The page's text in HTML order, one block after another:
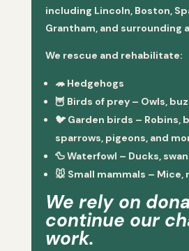
including Lincoln, Boston,
Grantham, and surrounding
We rescue and rehabilitate:
🦔 Hedgehogs
🦉 Birds of prey– Owls,
🐦 Garden birds – Robins,
sparrows, pigeons, and
🦆Waterfowl – Ducks,
🐭 Small mammals – Mice,
We rely on
continue our
work.